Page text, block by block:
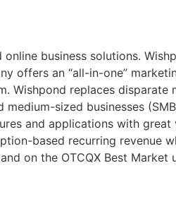
business solutions.
offers an “all-in-one”
Wishpond replaces
sized businesses
and applications with
based recurring
on the OTCQX Best